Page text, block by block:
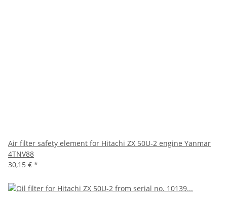
Air filter safety element for Hitachi ZX 50U-2 engine Yanmar
4TNV88
30,15 € *